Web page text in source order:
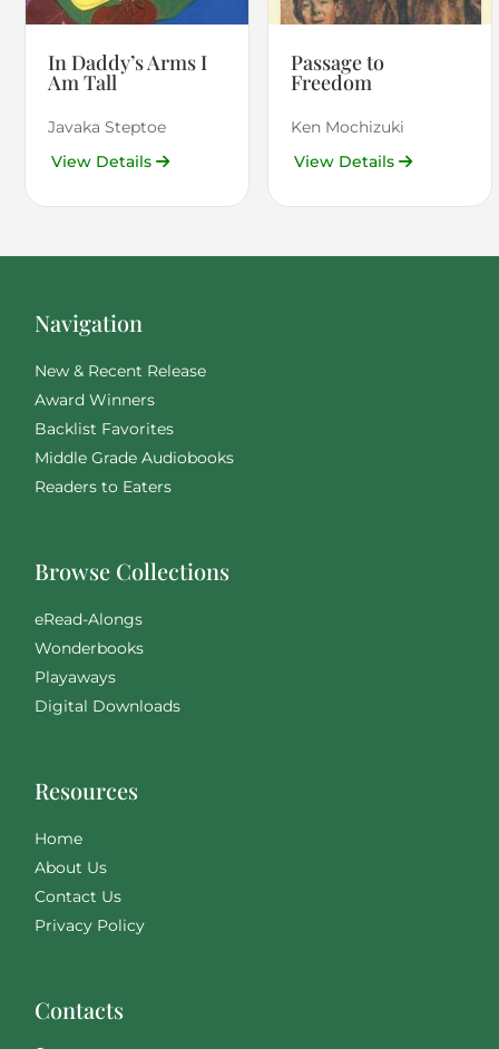
In Daddy’s Arms I
Am Tall
Javaka Steptoe
View Details
Passage to
Freedom
Ken Mochizuki
View Details
Navigation
New & Recent Release
Award Winners
Backlist Favorites
Middle Grade Audiobooks
Readers to Eaters
Browse Collections
eRead-Alongs
Wonderbooks
Playaways
Digital Downloads
Resources
Home
About Us
Contact Us
Privacy Policy
Contacts